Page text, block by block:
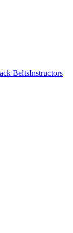
BeltsInstructors